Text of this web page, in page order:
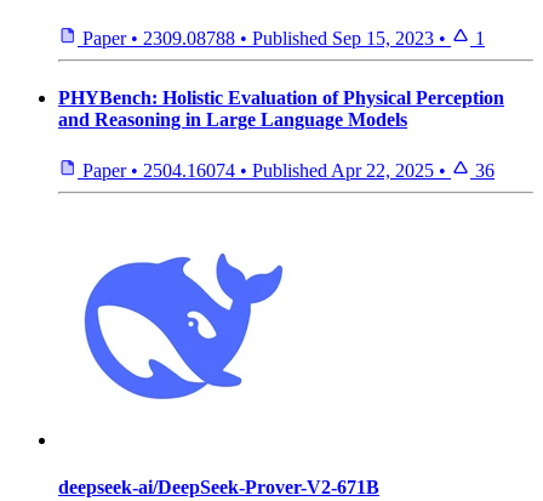
Paper • 2309.08788 • Published Sep 15, 2023 • 1
PHYBench: Holistic Evaluation of Physical Perception
and Reasoning in Large Language Models
Paper • 2504.16074 • Published Apr 22, 2025 • 36
deepseek-ai/DeepSeek-Prover-V2-671B